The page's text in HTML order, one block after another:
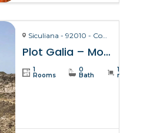
Siculiana - 92010 - Contrada Torre Salsa
Plot Galia – Montallegro
1
Rooms
0
Bath
19234
m²